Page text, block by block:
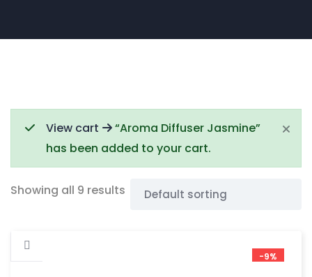
View cart
“Aroma Diffuser Jasmine”
has been added to your cart.
Showing all 9 results
-9%